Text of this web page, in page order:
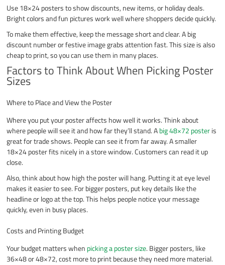
Use 18×24 posters to show discounts, new items, or holiday deals.
Bright colors and fun pictures work well where shoppers decide quickly.
To make them effective, keep the message short and clear. A big
discount number or festive image grabs attention fast. This size is also
cheap to print, so you can use them in many places.
Factors to Think About When Picking Poster
Sizes
Where to Place and View the Poster
Where you put your poster affects how well it works. Think about
where people will see it and how far they’ll stand. Abig 48×72 posteris
great for trade shows. People can see it from far away. A smaller
18×24 poster fits nicely in a store window. Customers can read it up
close.
Also, think about how high the poster will hang. Putting it at eye level
makes it easier to see. For bigger posters, put key details like the
headline or logo at the top. This helps people notice your message
quickly, even in busy places.
Costs and Printing Budget
Your budget matters when picking a poster size. Bigger posters, like
36×48 or 48×72, cost more to print because they need more material.